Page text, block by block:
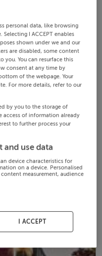
personal data, like browsing
I ACCEPT enables
shown under we and our
are disabled, some content
you. You can resurface this
consent at any time by
of the webpage. Your
For more details, refer to our
by you to the storage of
of information already
to further process your
and use data
device characteristics for
on a device. Personalised
measurement, audience
I ACCEPT